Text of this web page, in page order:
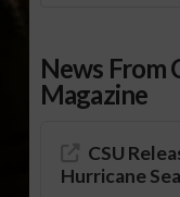
News From
Magazine
CSU
Hurricane